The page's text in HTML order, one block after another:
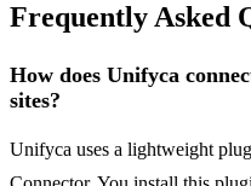
Frequently Asked
How does Unifyca
sites?
Unifyca uses a lightweight